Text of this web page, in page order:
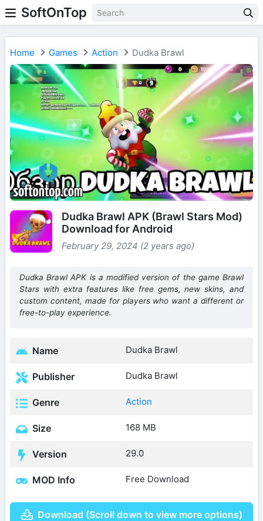
SoftOnTop
Home Games Action Dudka Brawl
Dudka Brawl APK (Brawl Stars Mod)
Download for Android
February 29, 2024 (2 years ago)
Dudka Brawl APK is a modified version of the game Brawl
Stars with extra features like free gems, new skins, and
custom content, made for players who want a different or
free-to-play experience.
Name Dudka Brawl
Publisher Dudka Brawl
Genre Action
Size 168 MB
Version 29.0
MOD Info Free Download
Download (Scroll down to view more options)